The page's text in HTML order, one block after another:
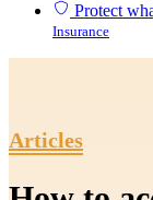
Protect
Insurance
Articles